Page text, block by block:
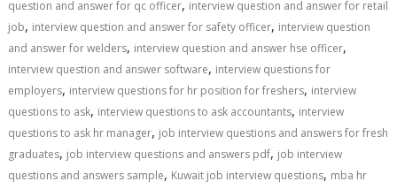
question and answer for qc officer, interview question and answer for retail
job, interview question and answer for safety officer, interview question
and answer for welders, interview question and answer hse officer,
interview question and answer software, interview questions for
employers, interview questions for hr position for freshers, interview
questions to ask, interview questions to ask accountants, interview
questions to ask hr manager, job interview questions and answers for fresh
graduates, job interview questions and answers pdf, job interview
questions and answers sample, Kuwait job interview questions, mba hr